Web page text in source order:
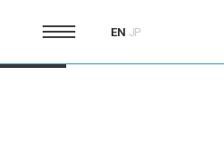
EN JP